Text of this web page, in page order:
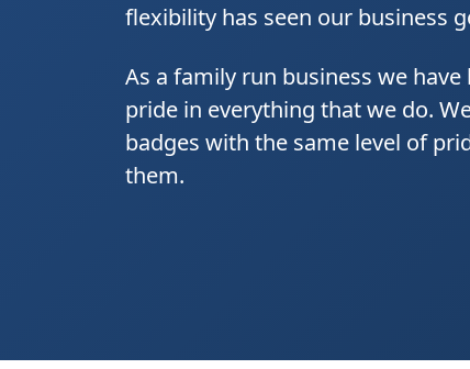
flexibility has seen our business
As a family run business we
pride in everything that we do.
badges with the same level of
them.